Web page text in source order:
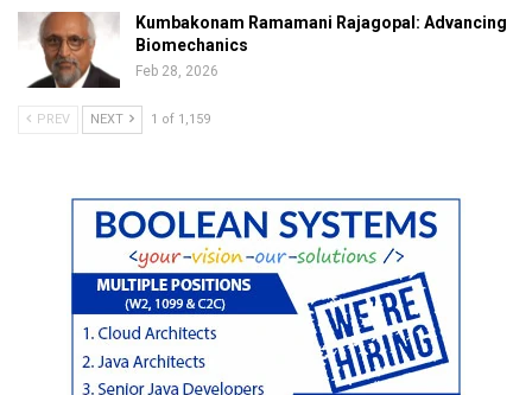
Kumbakonam Ramamani Rajagopal: Advancing
Biomechanics
Feb 28, 2026
PREV NEXT 1 of 1,159